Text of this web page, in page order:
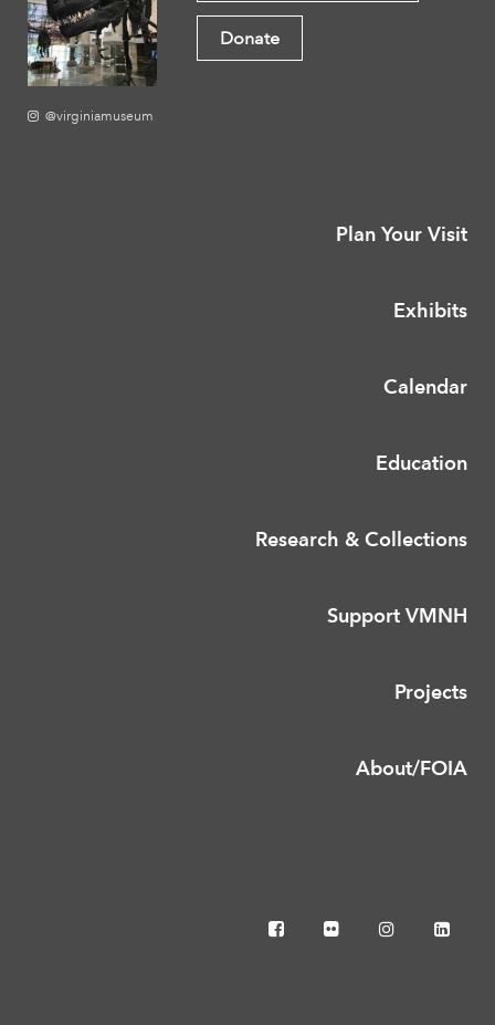
@virginiamuseum
Donate
Plan Your Visit
Exhibits
Calendar
Education
Research & Collections
Support VMNH
Projects
About/FOIA